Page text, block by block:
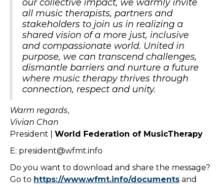
our collective impact, we warmly invite
all music therapists, partners and
stakeholders to join us in realizing a
shared vision of a more just, inclusive
and compassionate world. United in
purpose, we can transcend challenges,
dismantle barriers and nurture a future
where music therapy thrives through
connection, respect and unity.
Warm regards,
Vivian Chan
President | World Federation of MusicTherapy
E: president@wfmt.info
Do you want to download and share the message?
Go to https://www.wfmt.info/documents and